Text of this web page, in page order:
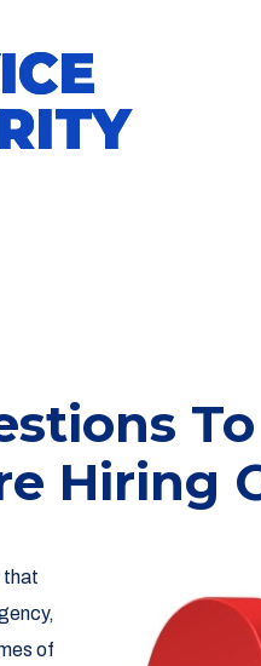
Hiring
that
of